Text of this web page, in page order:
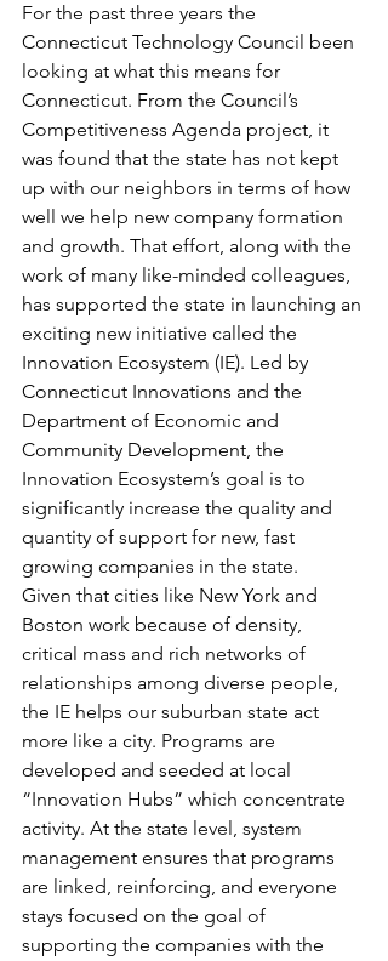
For the past three years the
Connecticut Technology Council been
looking at what this means for
Connecticut. From the Council’s
Competitiveness Agenda project, it
was found that the state has not kept
up with our neighbors in terms of how
well we help new company formation
and growth. That effort, along with the
work of many like-minded colleagues,
has supported the state in launching an
exciting new initiative called the
Innovation Ecosystem (IE). Led by
Connecticut Innovations and the
Department of Economic and
Community Development, the
Innovation Ecosystem’s goal is to
significantly increase the quality and
quantity of support for new, fast
growing companies in the state.
Given that cities like New York and
Boston work because of density,
critical mass and rich networks of
relationships among diverse people,
the IE helps our suburban state act
more like a city. Programs are
developed and seeded at local
“Innovation Hubs” which concentrate
activity. At the state level, system
management ensures that programs
are linked, reinforcing, and everyone
stays focused on the goal of
supporting the companies with the